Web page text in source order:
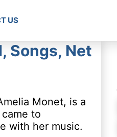
US
Songs, Net
Monet, is a
to
with her music.